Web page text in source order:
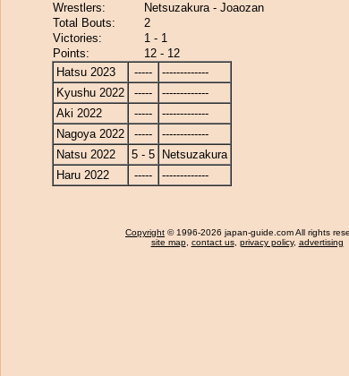
Wrestlers:
Netsuzakura - Joaozan
Total Bouts:
2
Victories:
1 - 1
Points:
12 - 12
Hatsu 2023
-----
-------------
Kyushu 2022
-----
-------------
Aki 2022
-----
-------------
Nagoya 2022
-----
-------------
Natsu 2022
5 - 5
Netsuzakura
Haru 2022
----- -------------
Copyright © 1996-2026 japan-guide.com All rights
site map, contact us, privacy policy, advertising